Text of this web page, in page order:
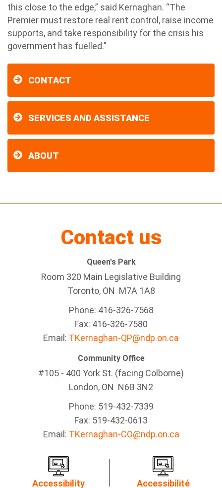
this close to the edge,” said Kernaghan. “The
Premier must restore real rent control, raise income
supports, and take responsibility for the crisis his
government has fuelled.”
CONTACT
SERVICES AND ASSISTANCE
ABOUT
Contact us
Queen's Park
Room 320 Main Legislative Building
Toronto, ON M7A 1A8
Phone: 416-326-7568
Fax: 416-326-7580
Email: TKernaghan-QP@ndp.on.ca
Community Office
#105 - 400 York St. (facing Colborne)
London, ON N6B 3N2
Phone: 519-432-7339
Fax: 519-432-0613
Email: TKernaghan-CO@ndp.on.ca
Accessibility Accessibilité